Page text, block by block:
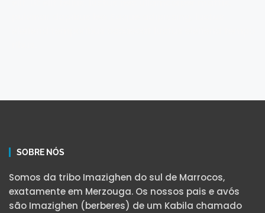
SOBRE NÓS
Somos da tribo Imazighen do sul de Marrocos,
exatamente em Merzouga. Os nossos pais e avós
são Imazighen (berberes) de um Kabila chamado